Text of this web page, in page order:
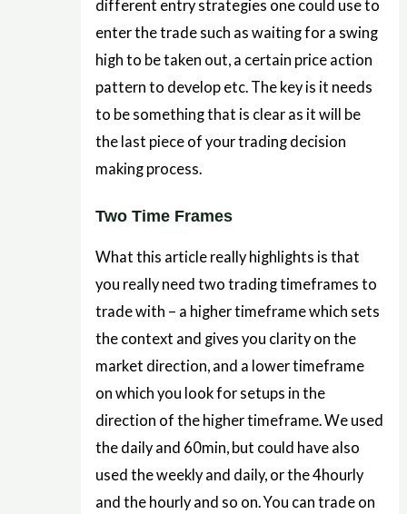
different entry strategies one could use to
enter the trade such as waiting for a swing
high to be taken out, a certain price action
pattern to develop etc. The key is it needs
to be something that is clear as it will be
the last piece of your trading decision
making process.
Two Time Frames
What this article really highlights is that
you really need two trading timeframes to
trade with – a higher timeframe which sets
the context and gives you clarity on the
market direction, and a lower timeframe
on which you look for setups in the
direction of the higher timeframe. We used
the daily and 60min, but could have also
used the weekly and daily, or the 4hourly
and the hourly and so on. You can trade on